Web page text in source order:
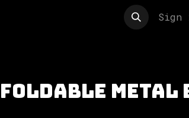
Sign
Foldable metal